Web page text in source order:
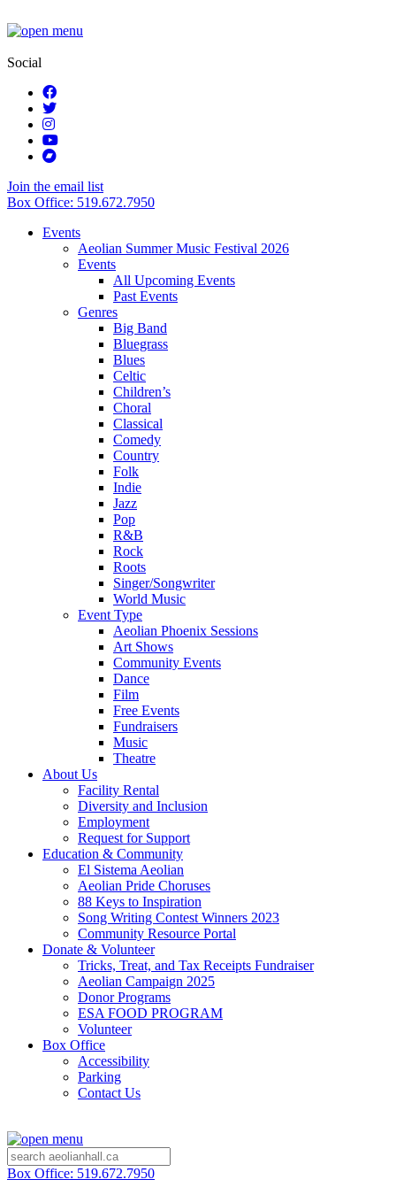
Social
Join the email list
Box Office: 519.672.7950
Events
Aeolian Summer Music Festival 2026
Events
All Upcoming Events
Past Events
Genres
Big Band
Bluegrass
Blues
Celtic
Children’s
Choral
Classical
Comedy
Country
Folk
Indie
Jazz
Pop
R&B
Rock
Roots
Singer/Songwriter
World Music
Event Type
Aeolian Phoenix Sessions
Art Shows
Community Events
Dance
Film
Free Events
Fundraisers
Music
Theatre
About Us
Facility Rental
Diversity and Inclusion
Employment
Request for Support
Education & Community
El Sistema Aeolian
Aeolian Pride Choruses
88 Keys to Inspiration
Song Writing Contest Winners 2023
Community Resource Portal
Donate & Volunteer
Tricks, Treat, and Tax Receipts Fundraiser
Aeolian Campaign 2025
Donor Programs
ESA FOOD PROGRAM
Volunteer
Box Office
Accessibility
Parking
Contact Us
Box Office: 519.672.7950